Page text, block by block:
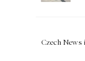
Czech News